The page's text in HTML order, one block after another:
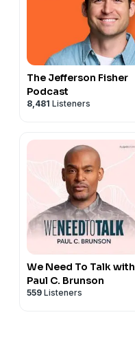
The Jefferson Fisher
Podcast
8,481 Listeners
We Need To Talk with
Paul C. Brunson
559 Listeners